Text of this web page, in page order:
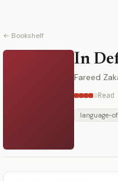
← Bookshelf
In
Fareed
language-